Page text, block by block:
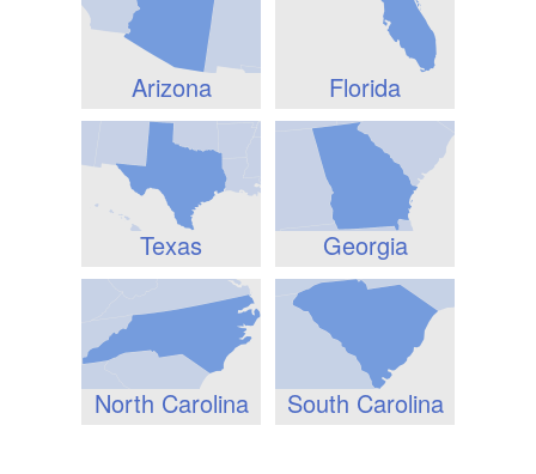
Arizona Florida
Texas Georgia
North Carolina South Carolina